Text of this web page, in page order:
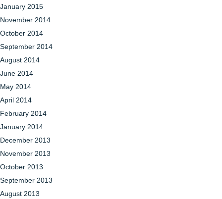
January 2015
November 2014
October 2014
September 2014
August 2014
June 2014
May 2014
April 2014
February 2014
January 2014
December 2013
November 2013
October 2013
September 2013
August 2013